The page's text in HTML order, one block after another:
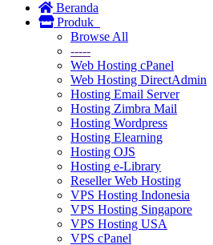
Beranda
Produk
Browse All
-----
Web Hosting cPanel
Web Hosting DirectAdmin
Hosting Email Server
Hosting Zimbra Mail
Hosting Wordpress
Hosting Elearning
Hosting OJS
Hosting e-Library
Reseller Web Hosting
VPS Hosting Indonesia
VPS Hosting Singapore
VPS Hosting USA
VPS cPanel